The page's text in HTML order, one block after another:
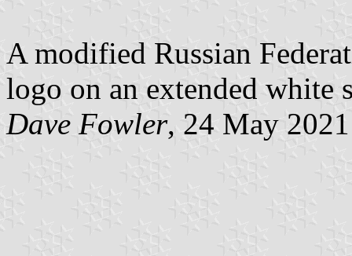
A modified Russian
logo on an extended white
Dave Fowler, 24 May 2021